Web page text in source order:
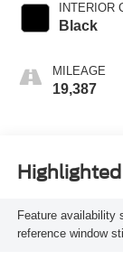
INTERIOR
Black
MILEAGE
19,387
Feature availability
reference window